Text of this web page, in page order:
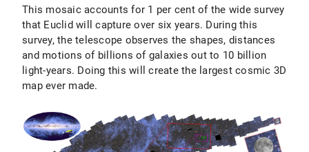
This mosaic accounts for 1 per cent of the wide survey
that Euclid will capture over six years. During this
survey, the telescope observes the shapes, distances
and motions of billions of galaxies out to 10 billion
light-years. Doing this will create the largest cosmic 3D
map ever made.